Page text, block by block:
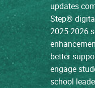
updates
Step®
2025-2026
better
engage
school